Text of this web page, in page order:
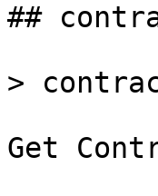
##
>
Get